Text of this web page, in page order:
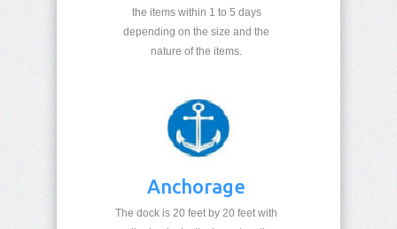
the items within 1 to 5 days
depending on the size and the
nature of the items.
Anchorage
The dock is 20 feet by 20 feet with